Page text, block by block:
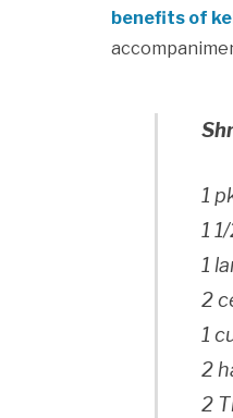
benefits of
1
1
1
2
1
2
2